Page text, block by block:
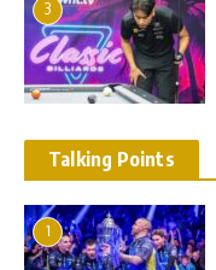
3
Talking Points
1